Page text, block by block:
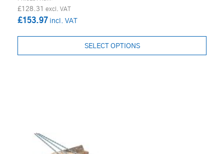
£128.31
£153.97
SELECT OPTIONS